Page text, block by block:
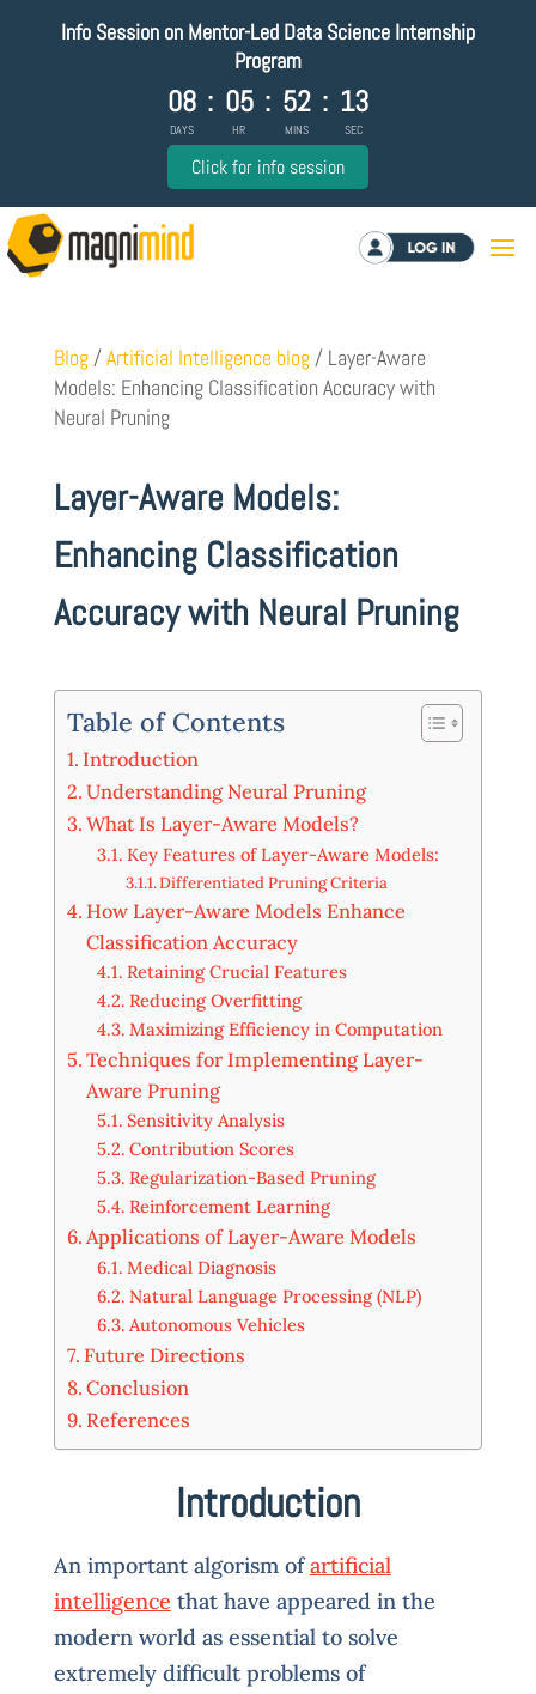
Info Session on Mentor-Led Data Science Internship
Program
08
DAYS
: 05
HR
: 52
MINS
: 12
SEC
Click for info session
Log in
Blog /Artificial Intelligence blog /Layer-Aware
Models: Enhancing Classification Accuracy with
Neural Pruning
Layer-Aware Models:
Enhancing Classification
Accuracy with Neural Pruning
Table of Contents
Introduction
Understanding Neural Pruning
What Is Layer-Aware Models?
Key Features of Layer-Aware Models:
Differentiated Pruning Criteria
How Layer-Aware Models Enhance
Classification Accuracy
Retaining Crucial Features
Reducing Overfitting
Maximizing Efficiency in Computation
Techniques for Implementing Layer-
Aware Pruning
Sensitivity Analysis
Contribution Scores
Regularization-Based Pruning
Reinforcement Learning
Applications of Layer-Aware Models
Medical Diagnosis
Natural Language Processing (NLP)
Autonomous Vehicles
Future Directions
Conclusion
References
Introduction
An important algorism ofartificial
intelligence that have appeared in the
modern world as essential to solve
extremely difficult problems of